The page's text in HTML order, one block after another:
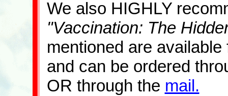
We also HIGHLY
"Vaccination: The
mentioned are
and can be ordered
OR through the mail.